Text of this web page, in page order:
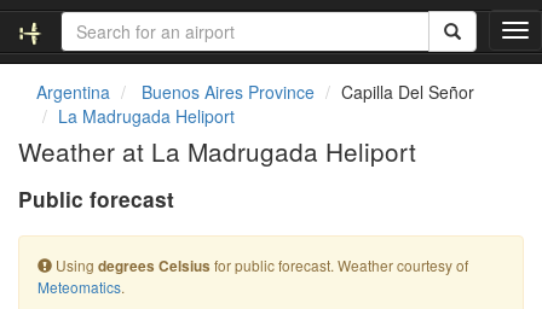
T
o
Argentina Buenos Aires Province
Capilla Del Señor
La Madrugada Heliport
Weather at La Madrugada Heliport
Public forecast
Using degrees Celsius for public forecast. Weather courtesy of
Meteomatics.